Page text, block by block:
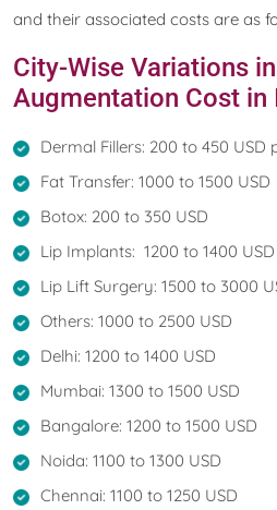
and their associated costs are as
City-Wise Variations
Augmentation Cost in
Dermal Fillers: 200 to 450 USD
Fat Transfer: 1000 to 1500 USD
Botox: 200 to 350 USD
Lip Implants: 1200 to 1400 USD
Lip Lift Surgery: 1500 to 3000
Others: 1000 to 2500 USD
Delhi: 1200 to 1400 USD
Mumbai: 1300 to 1500 USD
Bangalore: 1200 to 1500 USD
Noida: 1100 to 1300 USD
Chennai: 1100 to 1250 USD